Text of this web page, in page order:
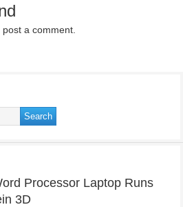
post a comment.
Processor Laptop Runs
3D